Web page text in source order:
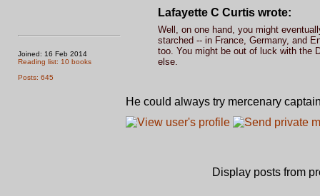
Joined: 16 Feb 2014
Reading list: 10 books
Posts: 645
Lafayette C Curtis wrote:
Well, on one hand, you might
starched -- in France, Germany, and
too. You might be out of luck with the
else.
He could always try mercenary
Display posts from